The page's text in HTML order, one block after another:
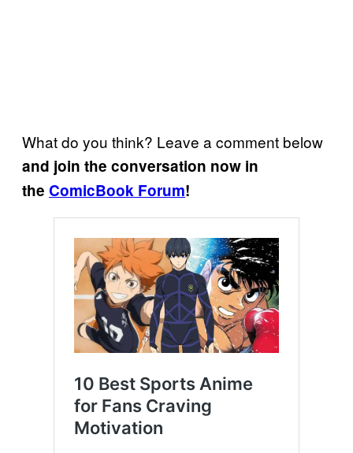
What do you think? Leave a comment below
and join the conversation now in
the ComicBook Forum!